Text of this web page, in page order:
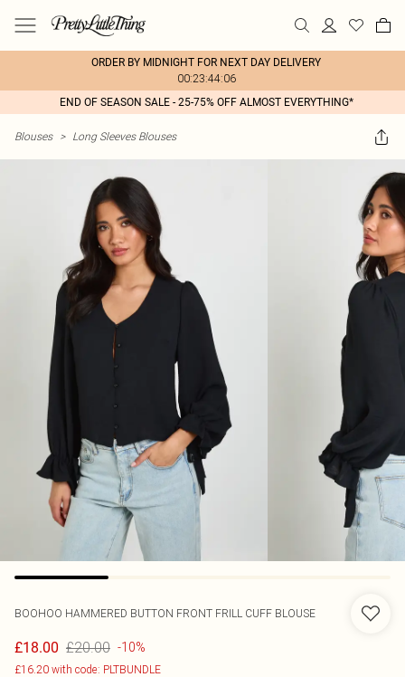
ORDER BY MIDNIGHT FOR NEXT DAY DELIVERY
00:23:44:06
END OF SEASON SALE - 25-75% OFF ALMOST EVERYTHING*
Blouses > Long Sleeves Blouses
BOOHOO HAMMERED BUTTON FRONT FRILL CUFF BLOUSE
£18.00 £20.00 -10%
£16.20 with code: PLTBUNDLE